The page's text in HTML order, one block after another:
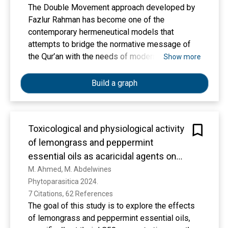
Enviroeconomic analysis gives information
regarding the Carbon Dioxide (CO2) mitigation
possible from the proposed plant. The
maximum Enviroeconomic cost obtained by
considering the system's life as 20 years was
The Double Movement approach developed by
Fazlur Rahman has become one of the
contemporary hermeneutical models that
attempts to bridge the normative message of
the Qur’an with the needs of modern society.
academic literature, both in terms of theory,
application, and criticism. However, systematic
mapping of research trends discussing the
descriptive quantitative approach and
bibliometric analysis, as well as entering the
keywords “Double movement AND Fazlur
Rahman AND Hermeneutic,” this study analyzes
the development of academic studies related to
Fazlur Rahman’s Double Movement approach in
the Google Scholar database during the period
1992 to 2025. A total of 159 valid publications
Show more
Build a graph
Toxicological and physiological activity
of lemongrass and peppermint
essential oils as acaricidal agents on
life-table parameters of Oligonychus
mangiferus (Rahman & Sapra) and its
predatory mite, Cydnoseius negevi
(Swirskii & Amitai)
M. Ahmed, M. Abdelwines
Phytoparasitica 2024.
7 Citations, 62 References
The goal of this study is to explore the effects
of lemongrass and peppermint essential oils,